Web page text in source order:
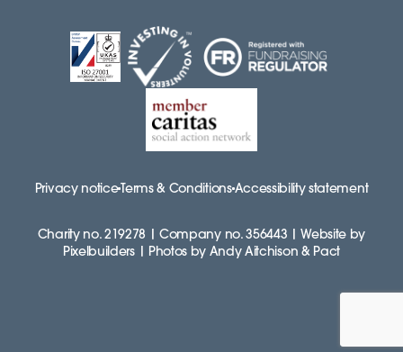
Privacy noticeTerms & ConditionsAccessibility statement
Charity no. 219278 | Company no. 356443 | Website by
Pixelbuilders | Photos by Andy Aitchison & Pact